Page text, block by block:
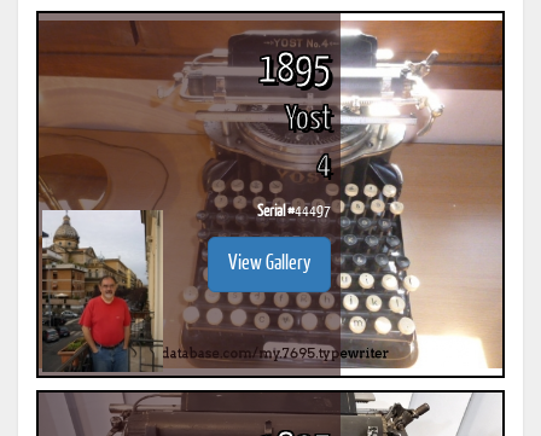
1895
Yost
4
Serial #44497
View Gallery